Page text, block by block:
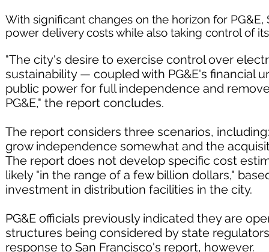
With significant changes on the horizon for
power delivery costs while also taking control of
"The city's desire to exercise control over
sustainability — coupled with PG&E's financial
public power for full independence and
PG&E," the report concludes.
The report considers three scenarios,
grow independence somewhat and the
The report does not develop specific cost
likely "in the range of a few billion dollars,"
investment in distribution facilities in the city.
PG&E officials previously indicated they are
structures being considered by state
response to San Francisco's report, however.